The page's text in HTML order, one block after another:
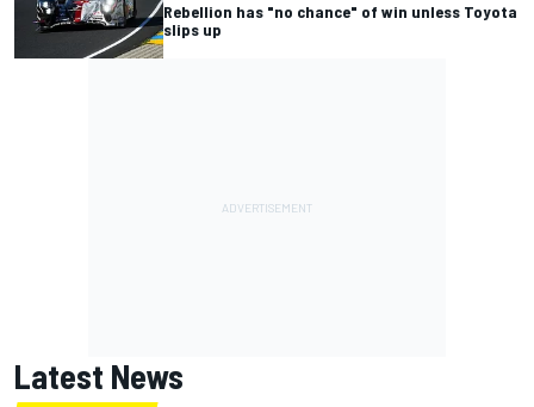
Rebellion has "no chance" of win unless Toyota
slips up
Latest News